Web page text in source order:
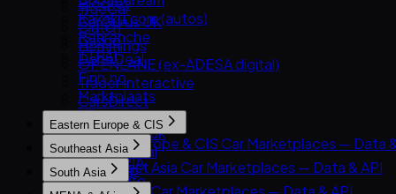
Kakaku.com (autos)
Renrenche
TTPAI
CarGurus UK
Cazoo
DoneDeal
Finn.no
Marktplaats
Milanuncios
Motors.co.uk
Standvirtual
Wallapop
willhaben
TrueCar
Clutch
Hemmings
OPENLANE (ex-ADESA digital)
Trader Interactive
CarsDirect
Eastern Europe & CIS
Eastern Europe & CIS Car Marketplaces — Data
AUTO.RIA
Avito Auto
Southeast Asia
Southeast Asia Car Marketplaces — Data & API
Carlist.my
South Asia